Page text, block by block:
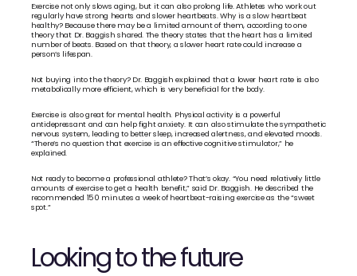
Exercise not only slows aging, but it can also prolong life. Athletes who work out
regularly have strong hearts and slower heartbeats. Why is a slow heartbeat
healthy? Because there may be a limited amount of them, according to one
theory that Dr. Baggish shared. The theory states that the heart has a limited
number of beats. Based on that theory, a slower heart rate could increase a
person’s lifespan.
Not buying into the theory? Dr. Baggish explained that a lower heart rate is also
metabolically more efficient, which is very beneficial for the body.
Exercise is also great for mental health. Physical activity is a powerful
antidepressant and can help fight anxiety. It can also stimulate the sympathetic
nervous system, leading to better sleep, increased alertness, and elevated moods.
“There’s no question that exercise is an effective cognitive stimulator,” he
explained.
Not ready to become a professional athlete? That’s okay. “You need relatively little
amounts of exercise to get a health benefit,” said Dr. Baggish. He described the
recommended 150 minutes a week of heartbeat-raising exercise as the “sweet
spot.”
Looking to the future